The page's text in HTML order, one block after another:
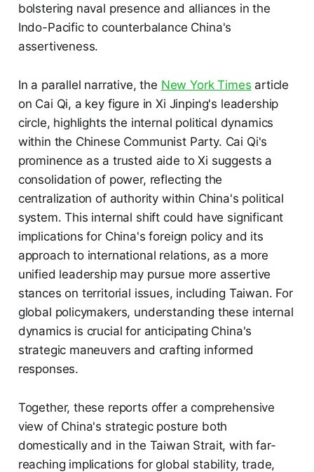
bolstering naval presence and alliances in the
Indo-Pacific to counterbalance China's
assertiveness.
In a parallel narrative, the New York Times article
on Cai Qi, a key figure in Xi Jinping's leadership
circle, highlights the internal political dynamics
within the Chinese Communist Party. Cai Qi's
prominence as a trusted aide to Xi suggests a
consolidation of power, reflecting the
centralization of authority within China's political
system. This internal shift could have significant
implications for China's foreign policy and its
approach to international relations, as a more
unified leadership may pursue more assertive
stances on territorial issues, including Taiwan. For
global policymakers, understanding these internal
dynamics is crucial for anticipating China's
strategic maneuvers and crafting informed
responses.
Together, these reports offer a comprehensive
view of China's strategic posture both
domestically and in the Taiwan Strait, with far-
reaching implications for global stability, trade,